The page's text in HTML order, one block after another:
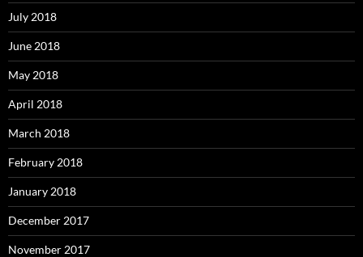
July 2018
June 2018
May 2018
April 2018
March 2018
February 2018
January 2018
December 2017
November 2017